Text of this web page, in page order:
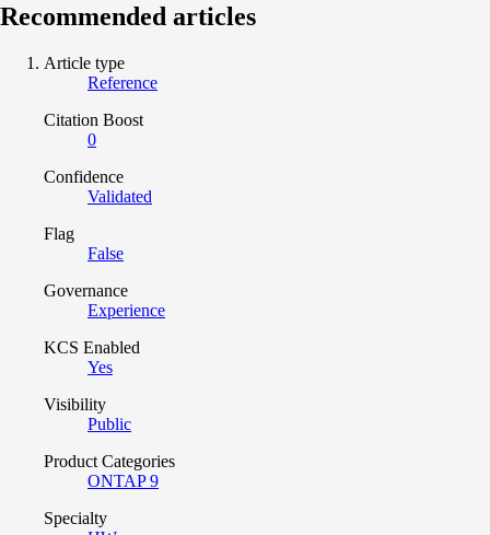
Recommended articles
Article type
Reference
Citation Boost
0
Confidence
Validated
Flag
False
Governance
Experience
KCS Enabled
Yes
Visibility
Public
Product Categories
ONTAP 9
Specialty